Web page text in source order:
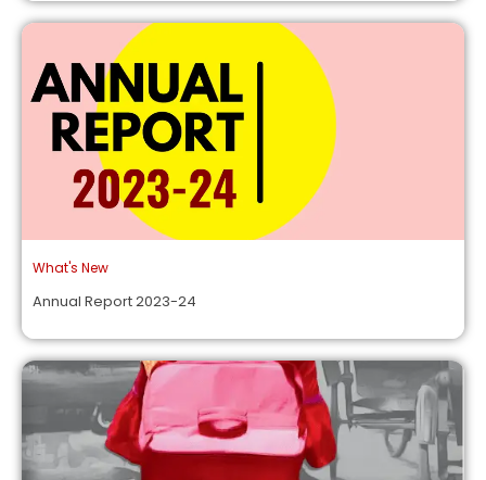
What's New
Annual Report 2023-24